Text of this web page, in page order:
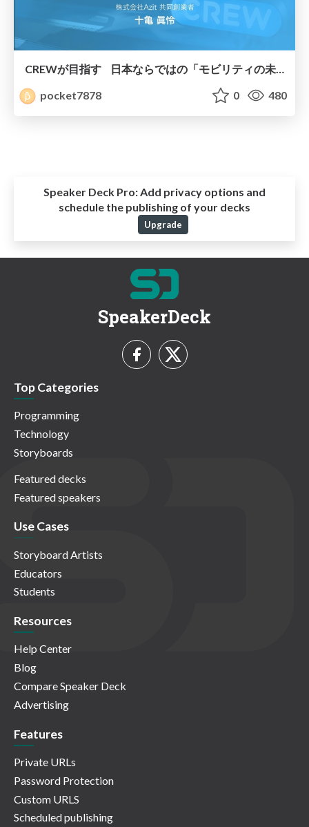
CREWが目指す 日本ならではの「モビリティの未来」
pocket7878
0 480
Speaker Deck Pro: Add privacy options and
schedule the publishing of your decks
Upgrade
SpeakerDeck
Top Categories
Programming
Technology
Storyboards
Featured decks
Featured speakers
Use Cases
Storyboard Artists
Educators
Students
Resources
Help Center
Blog
Compare Speaker Deck
Advertising
Features
Private URLs
Password Protection
Custom URLS
Scheduled publishing